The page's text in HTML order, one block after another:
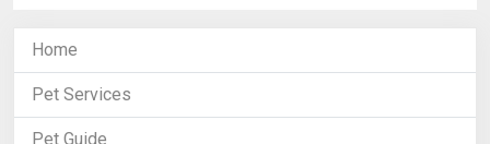
Home
Pet Services
Pet Guide